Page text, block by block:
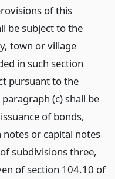
of this
be subject to the
town or village
in such section
pursuant to the
(c) shall be
of bonds,
or capital notes
subdivisions three,
of section 104.10 of